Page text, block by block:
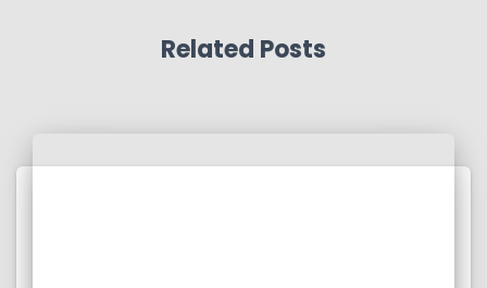
Related Posts